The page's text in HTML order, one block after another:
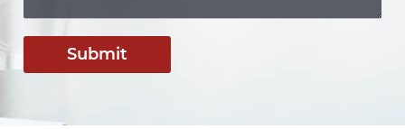
Submit